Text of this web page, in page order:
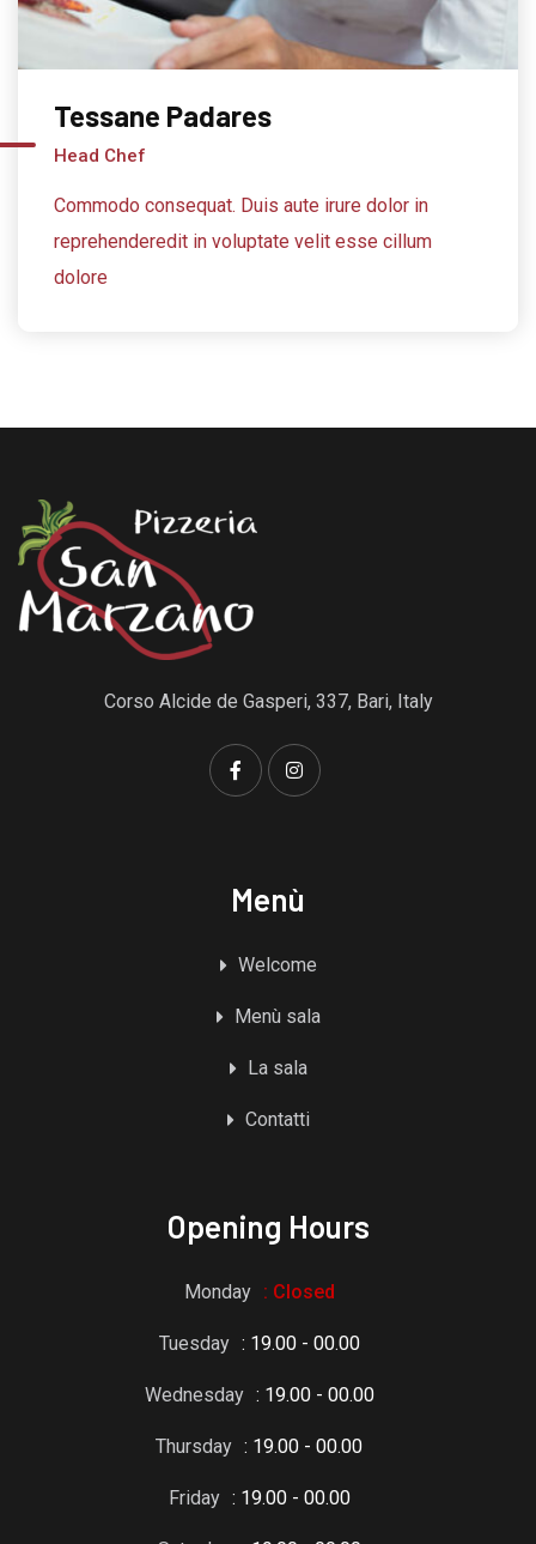
Tessane Padares
Head Chef
Commodo consequat. Duis aute irure dolor in
reprehenderedit in voluptate velit esse cillum
dolore
Corso Alcide de Gasperi, 337, Bari, Italy
Menù
Welcome
Menù sala
La sala
Contatti
Opening Hours
Monday : Closed
Tuesday : 19.00 - 00.00
Wednesday : 19.00 - 00.00
Thursday : 19.00 - 00.00
Friday : 19.00 - 00.00